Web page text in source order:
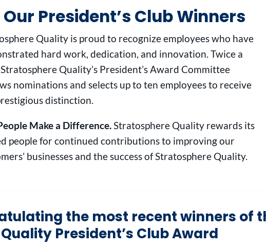
President’s Club Winners
Quality is proud to recognize employees who have
hard work, dedication, and innovation. Twice a
Quality’s President’s Award Committee
nominations and selects up to ten employees to receive
distinction.
Make a Difference.Stratosphere Quality rewards its
people for continued contributions to improving our
businesses and the success of Stratosphere Quality.
the most recent winners of
President’s Club Award